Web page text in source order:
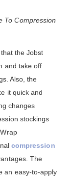
To Compression
the Jobst
and take off
Also, the
it quick and
changes
stockings
compression
The
an easy-to-apply